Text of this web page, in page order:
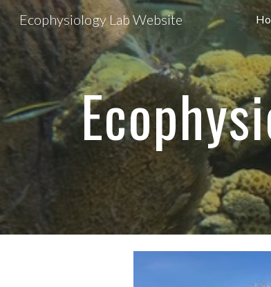
Ecophysiology Lab Website